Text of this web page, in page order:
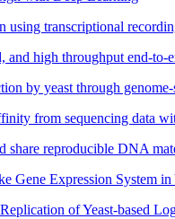
using transcriptional
and high throughput end-
by yeast through
from sequencing data
share reproducible DNA
Gene Expression System in
of Yeast-based